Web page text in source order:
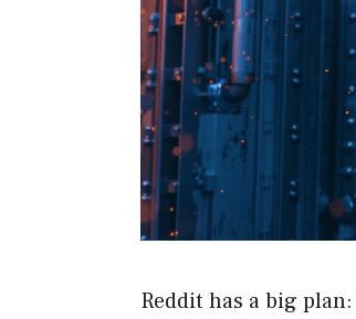
Reddit has a big